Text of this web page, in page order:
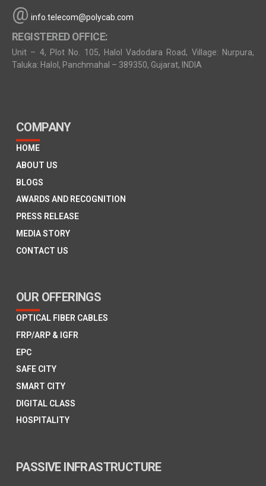
@ info.telecom@polycab.com
REGISTERED OFFICE:
Unit – 4, Plot No. 105, Halol Vadodara Road, Village: Nurpura,
Taluka: Halol, Panchmahal – 389350, Gujarat, INDIA
COMPANY
HOME
ABOUT US
BLOGS
AWARDS AND RECOGNITION
PRESS RELEASE
MEDIA STORY
CONTACT US
OUR OFFERINGS
OPTICAL FIBER CABLES
FRP/ARP & IGFR
EPC
SAFE CITY
SMART CITY
DIGITAL CLASS
HOSPITALITY
PASSIVE INFRASTRUCTURE